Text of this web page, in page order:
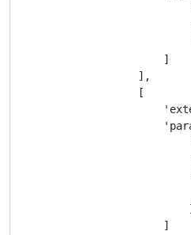
                        ]
                    ],
                    [
                            ]
                        ]